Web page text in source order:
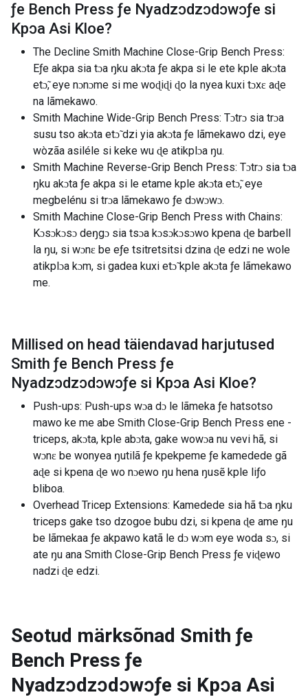
ƒe Bench Press ƒe Nyadzɔdzɔdɔwɔƒe si
Kpɔa Asi Kloe?
The Decline Smith Machine Close-Grip Bench Press:
Eƒe akpa sia tɔa ŋku akɔta ƒe akpa si le ete kple akɔta
etɔ̃, eye nɔnɔme si me woɖiɖi ɖo la nyea kuxi tɔxɛ aɖe
na lãmekawo.
Smith Machine Wide-Grip Bench Press: Tɔtrɔ sia trɔa
susu tso akɔta etɔ̃ dzi yia akɔta ƒe lãmekawo dzi, eye
wòzãa asiléle si keke wu ɖe atikplɔa ŋu.
Smith Machine Reverse-Grip Bench Press: Tɔtrɔ sia tɔa
ŋku akɔta ƒe akpa si le etame kple akɔta etɔ̃, eye
megbelénu si trɔa lãmekawo ƒe dɔwɔwɔ.
Smith Machine Close-Grip Bench Press with Chains:
Kɔsɔkɔsɔ deŋgɔ sia tsɔa kɔsɔkɔsɔwo kpena ɖe barbell
la ŋu, si wɔnɛ be eƒe tsitretsitsi dzina ɖe edzi ne wole
atikplɔa kɔm, si gadea kuxi etɔ̃ kple akɔta ƒe lãmekawo
me.
Millised on head täiendavad harjutused
Smith ƒe Bench Press ƒe
Nyadzɔdzɔdɔwɔƒe si Kpɔa Asi Kloe?
Push-ups: Push-ups wɔa dɔ le lãmeka ƒe hatsotso
mawo ke me abe Smith Close-Grip Bench Press ene -
triceps, akɔta, kple abɔta, gake wowɔa nu vevi hã, si
wɔnɛ be wonyea ŋutilã ƒe kpekpeme ƒe kamedede gã
aɖe si kpena ɖe wo nɔewo ŋu hena ŋusẽ kple liƒo
bliboa.
Overhead Tricep Extensions: Kamedede sia hã tɔa ŋku
triceps gake tso dzogoe bubu dzi, si kpena ɖe ame ŋu
be lãmekaa ƒe akpawo katã le dɔ wɔm eye woda sɔ, si
ate ŋu ana Smith Close-Grip Bench Press ƒe viɖewo
nadzi ɖe edzi.
Seotud märksõnad Smith ƒe
Bench Press ƒe
Nyadzɔdzɔdɔwɔƒe si Kpɔa Asi